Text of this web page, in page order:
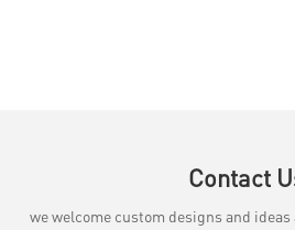
Contact
we welcome custom designs and